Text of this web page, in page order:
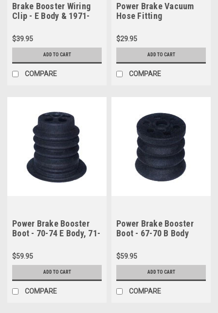
Brake Booster Wiring
Clip - E Body & 1971-
$39.95
ADD TO CART
COMPARE
Power Brake Vacuum
Hose Fitting
$29.95
ADD TO CART
COMPARE
Power Brake Booster
Boot - 70-74 E Body, 71-
Body
$59.95
ADD TO CART
COMPARE
Power Brake Booster
Boot - 67-70 B Body
Drum booster) & 67-70
B Body (Bendix style
Power Disc booster)
$59.95
ADD TO CART
COMPARE